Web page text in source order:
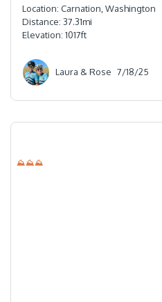
Location: Carnation, Washington
Distance: 37.31mi
Elevation: 1017ft
Laura & Rose 7/18/25
⛰⛰⛰